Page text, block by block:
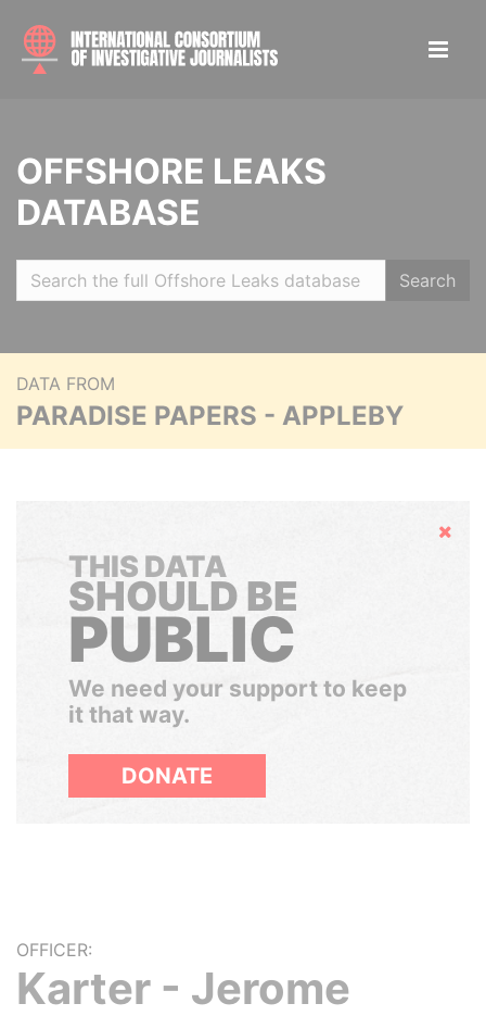
OFFSHORE LEAKS
DATABASE
Search
DATA FROM
PARADISE PAPERS - APPLEBY
Hide
THIS DATA
SHOULD BE
PUBLIC
We need your support to keep
it that way.
DONATE
OFFICER:
Karter - Jerome